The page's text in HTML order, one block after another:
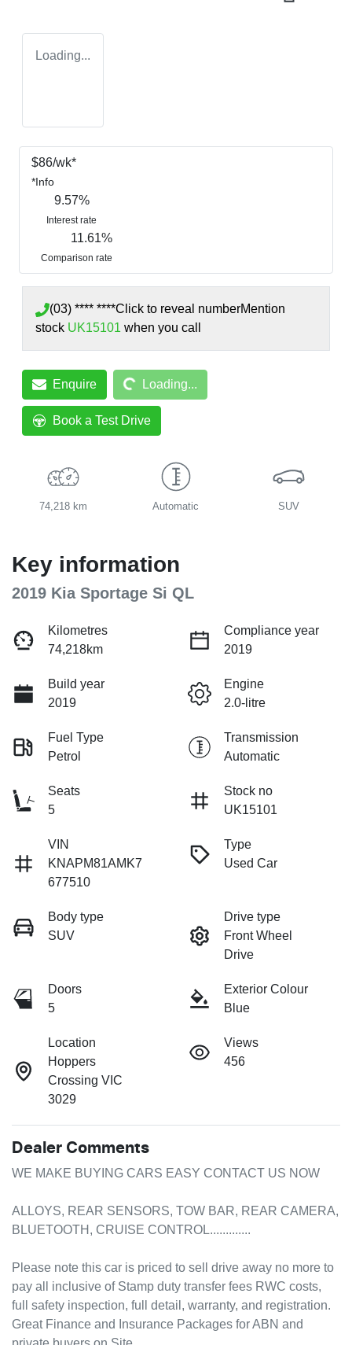
Loading...
$86/wk*
*Info
9.57%
Interest rate
11.61%
Comparison rate
(03) **** ****Click to reveal numberMention
stock UK15101 when you call
EnquireLoading... Loading...
Book a Test Drive
74,218 km Automatic SUV
Key information
2019 Kia Sportage Si QL
Kilometres
74,218km
Compliance year
2019
Build year
2019
Engine
2.0-litre
Fuel Type
Petrol
Transmission
Automatic
Seats
5
Stock no
UK15101
VIN
KNAPM81AMK7
677510
Type
Used Car
Body type
SUV
Drive type
Front Wheel
Drive
Doors
5
Exterior Colour
Blue
Location
Hoppers
Crossing VIC
3029
Views
456
Dealer Comments
WE MAKE BUYING CARS EASY CONTACT US NOW
ALLOYS, REAR SENSORS, TOW BAR, REAR CAMERA,
BLUETOOTH, CRUISE CONTROL.............
Please note this car is priced to sell drive away no more to
pay all inclusive of Stamp duty transfer fees RWC costs,
full safety inspection, full detail, warranty, and registration.
Great Finance and Insurance Packages for ABN and